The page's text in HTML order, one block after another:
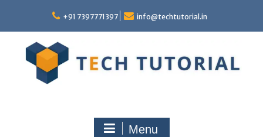
content
+91 7397771397 info@techtutorial.in
Menu